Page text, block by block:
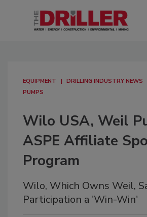
EQUIPMENT DRILLING INDUSTRY NEWS
PUMPS
Wilo USA, Weil
ASPE Affiliate
Program
Wilo, Which Owns Weil,
Participation a 'Win-Win'